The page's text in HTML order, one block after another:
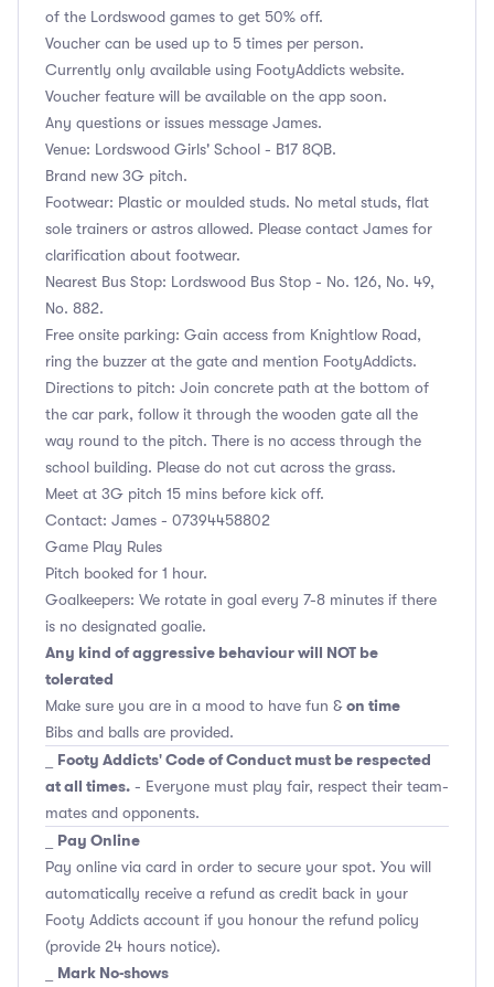
of the Lordswood games to get 50% off.
Voucher can be used up to 5 times per person.
Currently only available using FootyAddicts website.
Voucher feature will be available on the app soon.
Any questions or issues message James.
Venue: Lordswood Girls' School - B17 8QB.
Brand new 3G pitch.
Footwear: Plastic or moulded studs. No metal studs, flat
sole trainers or astros allowed. Please contact James for
clarification about footwear.
Nearest Bus Stop: Lordswood Bus Stop - No. 126, No. 49,
No. 882.
Free onsite parking: Gain access from Knightlow Road,
ring the buzzer at the gate and mention FootyAddicts.
Directions to pitch: Join concrete path at the bottom of
the car park, follow it through the wooden gate all the
way round to the pitch. There is no access through the
school building. Please do not cut across the grass.
Meet at 3G pitch 15 mins before kick off.
Contact: James - 07394458802
Game Play Rules
Pitch booked for 1 hour.
Goalkeepers: We rotate in goal every 7-8 minutes if there
is no designated goalie.
Any kind of aggressive behaviour will NOT be
tolerated
Make sure you are in a mood to have fun &on time
Bibs and balls are provided.
Footy Addicts' Code of Conduct must be respected
at all times. - Everyone must play fair, respect their team-
mates and opponents.
Pay Online
Pay online via card in order to secure your spot. You will
automatically receive a refund as credit back in your
Footy Addicts account if you honour the refund policy
(provide 24 hours notice).
Mark No-shows